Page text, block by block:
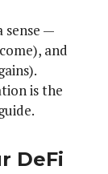
sense —
and
is the
DeFi